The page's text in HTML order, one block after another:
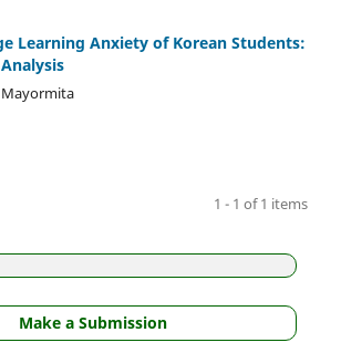
Learning Anxiety of Korean Students:
Mayormita
1 - 1 of 1 items
Make a Submission